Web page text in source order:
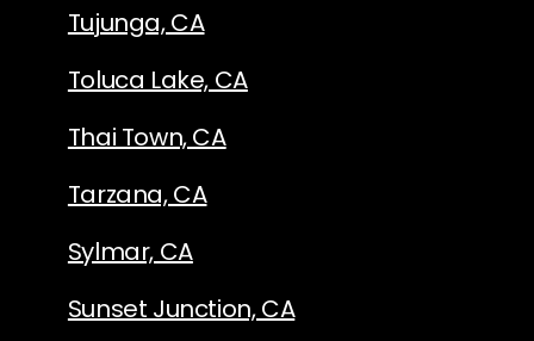
Tujunga, CA
Toluca Lake, CA
Thai Town, CA
Tarzana, CA
Sylmar, CA
Sunset Junction, CA